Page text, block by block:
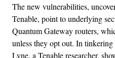
The new vulnerabilities,
Tenable, point to underlying
Quantum Gateway routers,
unless they opt out. In
Lyne, a Tenable researcher,